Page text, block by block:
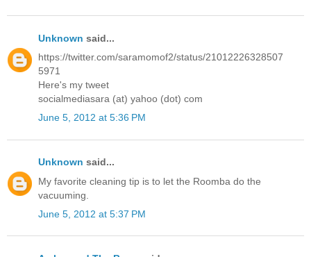
Unknown said...
https://twitter.com/saramomof2/status/21012226328507
5971
Here's my tweet
socialmediasara (at) yahoo (dot) com
June 5, 2012 at 5:36 PM
Unknown said...
My favorite cleaning tip is to let the Roomba do the
vacuuming.
June 5, 2012 at 5:37 PM